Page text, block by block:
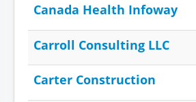
Canada Health Infoway
Carroll Consulting LLC
Carter Construction